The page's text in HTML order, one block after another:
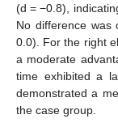
(d = −0.8),
No difference was
0.0). For the right
a moderate
time exhibited a
demonstrated a
the case group.